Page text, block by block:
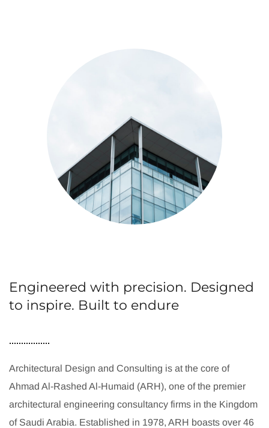
Engineered with precision. Designed
to inspire. Built to endure
Architectural Design and Consulting is at the core of
Ahmad Al-Rashed Al-Humaid (ARH), one of the premier
architectural engineering consultancy firms in the Kingdom
of Saudi Arabia. Established in 1978, ARH boasts over 46